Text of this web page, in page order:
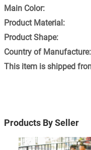
Products By Seller